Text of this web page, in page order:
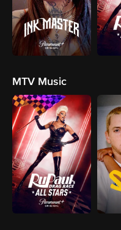
MTV Music